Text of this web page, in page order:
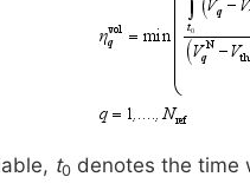
t0 denotes the time